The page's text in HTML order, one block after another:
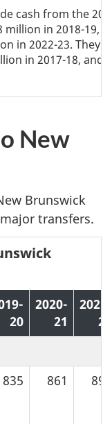
cash from the
million in 2018-19,
in 2022-23. They
in 2017-18, and
New
Brunswick
transfers.
20
2020-
21
2021-
22
835 861 891